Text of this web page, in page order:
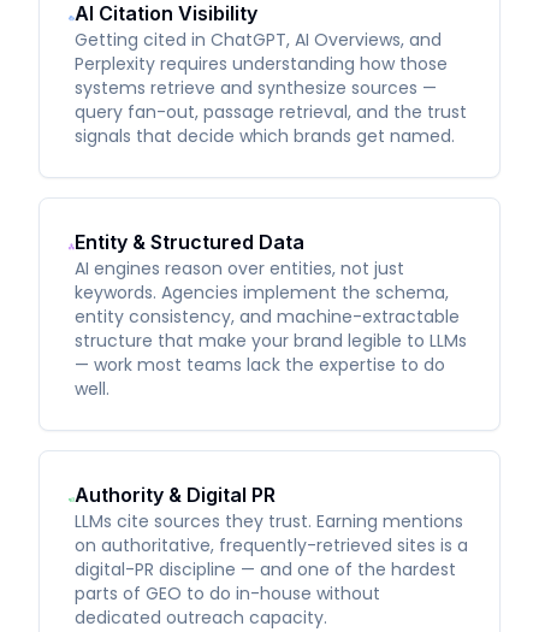
AI Citation Visibility
Getting cited in ChatGPT, AI Overviews, and
Perplexity requires understanding how those
systems retrieve and synthesize sources —
query fan-out, passage retrieval, and the trust
signals that decide which brands get named.
Entity & Structured Data
AI engines reason over entities, not just
keywords. Agencies implement the schema,
entity consistency, and machine-extractable
structure that make your brand legible to LLMs
— work most teams lack the expertise to do
well.
Authority & Digital PR
LLMs cite sources they trust. Earning mentions
on authoritative, frequently-retrieved sites is a
digital-PR discipline — and one of the hardest
parts of GEO to do in-house without
dedicated outreach capacity.